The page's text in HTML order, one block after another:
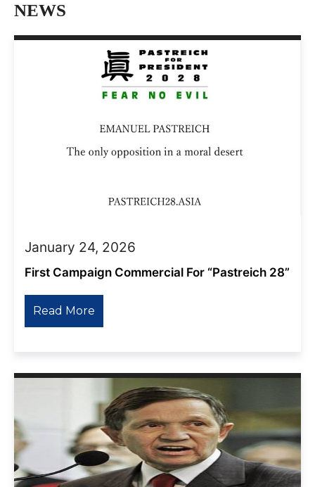
NEWS
January 24, 2026
First Campaign Commercial For “Pastreich 28”
Read More